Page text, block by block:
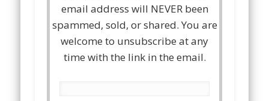
email address will NEVER been
spammed, sold, or shared. You are
welcome to unsubscribe at any
time with the link in the email.